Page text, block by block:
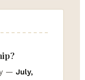
— July,